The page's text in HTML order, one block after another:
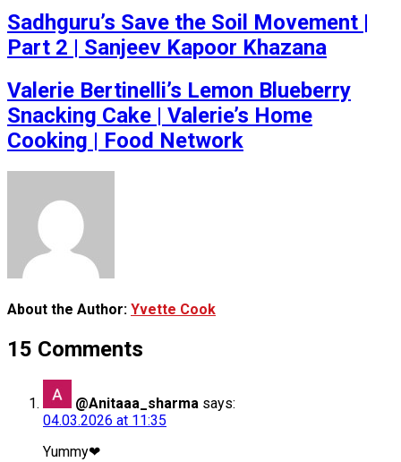
Sadhguru’s Save the Soil Movement |
Part 2 | Sanjeev Kapoor Khazana
Valerie Bertinelli’s Lemon Blueberry
Snacking Cake | Valerie’s Home
Cooking | Food Network
About the Author: Yvette Cook
15 Comments
@Anitaaa_sharma says:
04.03.2026 at 11:35
Yummy❤